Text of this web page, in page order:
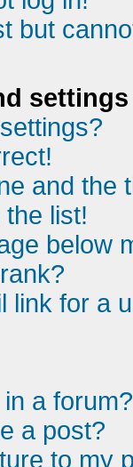
but
settings
and the
list!
below
link for a
a forum?
a post?
to my